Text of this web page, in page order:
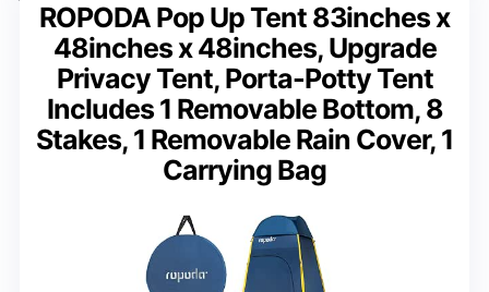
ROPODA Pop Up Tent 83inches x
48inches x 48inches, Upgrade
Privacy Tent, Porta-Potty Tent
Includes 1 Removable Bottom, 8
Stakes, 1 Removable Rain Cover, 1
Carrying Bag